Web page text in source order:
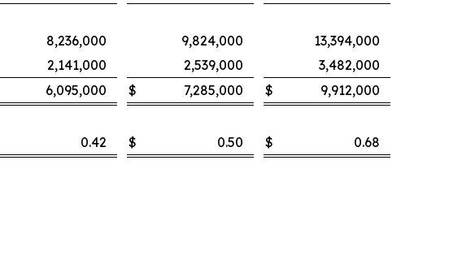
8,236,000 9,824,000
13,394,000
2,141,000 2,539,000
3,482,000
6,095,000 $ 7,285,000 $ 9,912,000
0.42 $ 0.50 $ 0.68